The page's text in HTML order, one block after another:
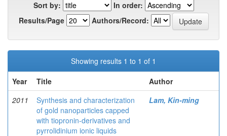
Sort by:
In order:
Results/Page
Authors/Record:
Showing results 1 to 1 of 1
Year
Title
Author
2011
Synthesis and characterization
of gold nanoparticles capped
with tiopronin-derivatives and
pyrrolidinium ionic liquids
Lam, Kin-ming